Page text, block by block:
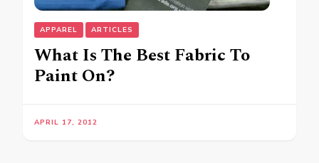
APPAREL ARTICLES
What Is The Best Fabric To
Paint On?
APRIL 17, 2012